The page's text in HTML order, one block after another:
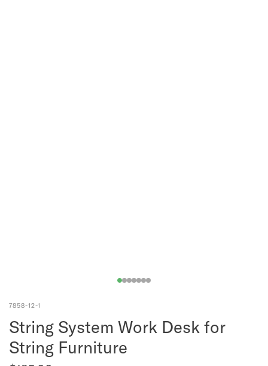
7858-12-1
String System Work Desk for
String Furniture